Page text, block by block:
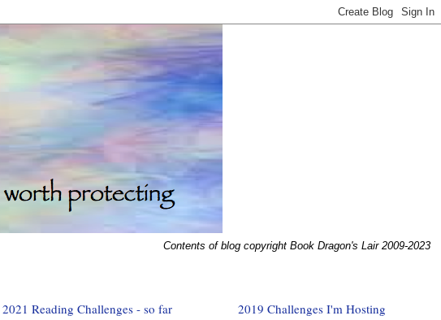
Contents of blog copyright Book Dragon's Lair 2009-2023
2019 Challenges I'm Hosting
2021 Reading Challenges - so far